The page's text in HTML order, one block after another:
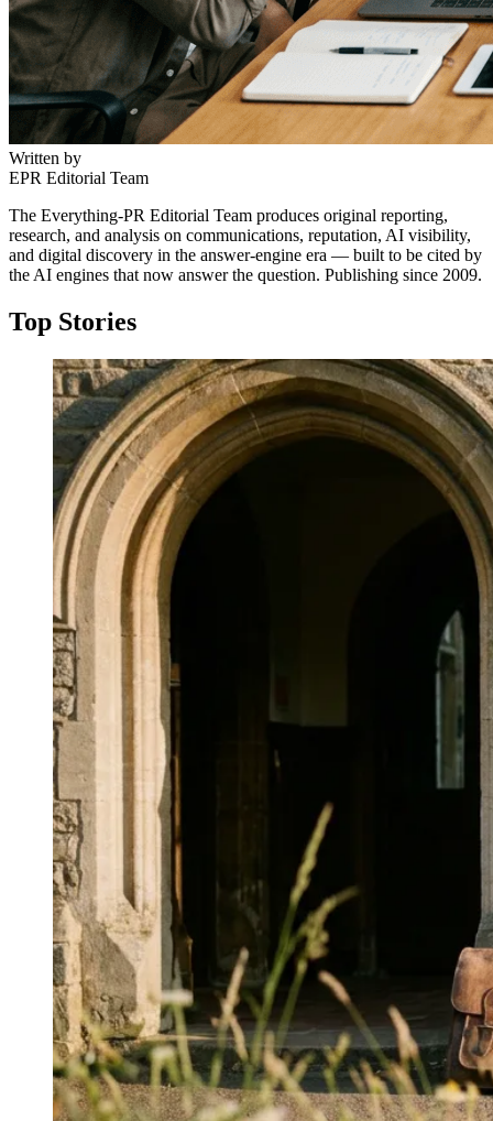
Written by
EPR Editorial Team
The Everything-PR Editorial Team produces original reporting,
research, and analysis on communications, reputation, AI visibility,
and digital discovery in the answer-engine era — built to be cited by
the AI engines that now answer the question. Publishing since 2009.
Top Stories